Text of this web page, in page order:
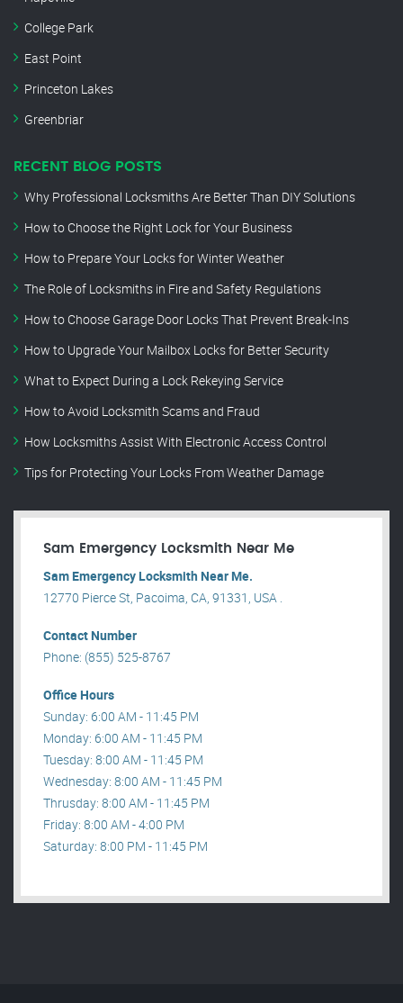
College Park
East Point
Princeton Lakes
Greenbriar
RECENT BLOG POSTS
Why Professional Locksmiths Are Better Than DIY Solutions
How to Choose the Right Lock for Your Business
How to Prepare Your Locks for Winter Weather
The Role of Locksmiths in Fire and Safety Regulations
How to Choose Garage Door Locks That Prevent Break-Ins
How to Upgrade Your Mailbox Locks for Better Security
What to Expect During a Lock Rekeying Service
How to Avoid Locksmith Scams and Fraud
How Locksmiths Assist With Electronic Access Control
Tips for Protecting Your Locks From Weather Damage
Sam Emergency Locksmith Near Me
Sam Emergency Locksmith Near Me.
12770 Pierce St, Pacoima, CA, 91331, USA .
Contact Number
Phone: (855) 525-8767
Office Hours
Sunday: 6:00 AM - 11:45 PM
Monday: 6:00 AM - 11:45 PM
Tuesday: 8:00 AM - 11:45 PM
Wednesday: 8:00 AM - 11:45 PM
Thrusday: 8:00 AM - 11:45 PM
Friday: 8:00 AM - 4:00 PM
Saturday: 8:00 PM - 11:45 PM